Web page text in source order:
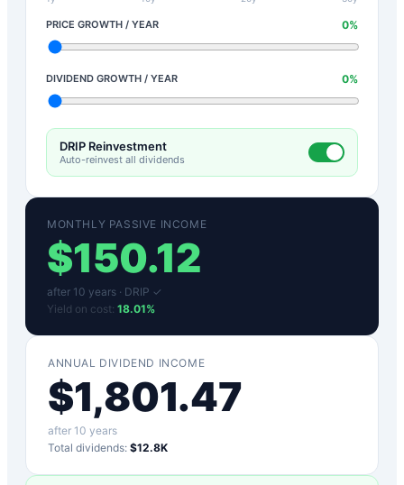
PRICE GROWTH / YEAR 0%
DIVIDEND GROWTH / YEAR 0%
DRIP Reinvestment
Auto-reinvest all dividends
MONTHLY PASSIVE INCOME
$150.12
after 10 years · DRIP ✓
Yield on cost: 18.01%
ANNUAL DIVIDEND INCOME
$1,801.47
after 10 years
Total dividends: $12.8K